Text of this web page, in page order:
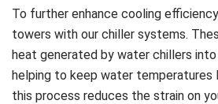
To further enhance cooling
towers with our chiller systems.
heat generated by water chillers
helping to keep water temperatures
this process reduces the strain on